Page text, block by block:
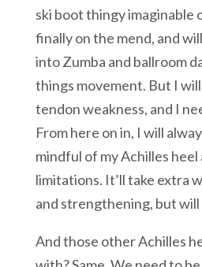
ski boot thingy imaginable
finally on the mend, and
into Zumba and ballroom
things movement. But I
tendon weakness, and I
From here on in, I will
mindful of my Achilles heel
limitations. It’ll take extra
and strengthening, but
And those other Achilles